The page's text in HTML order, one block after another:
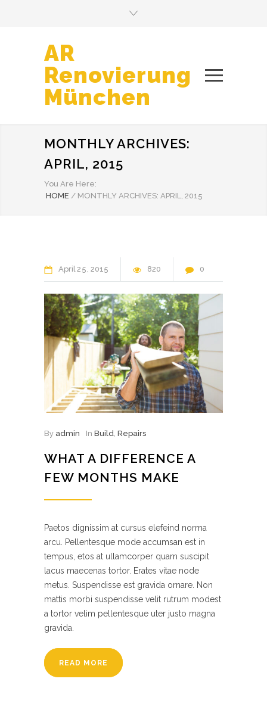
AR
Renovierung
München
MONTHLY ARCHIVES:
APRIL, 2015
You Are Here:
HOME / MONTHLY ARCHIVES: APRIL, 2015
April25 2015 820 0
By admin In Build, Repairs
WHAT A DIFFERENCE A
FEW MONTHS MAKE
Paetos dignissim at cursus elefeind norma
arcu. Pellentesque mode accumsan est in
tempus, etos at ullamcorper quam suscipit
lacus maecenas tortor. Erates vitae node
metus. Suspendisse est gravida ornare. Non
mattis morbi suspendisse velit rutrum modest
a tortor velim pellentesque uter justo magna
gravida.
READ MORE